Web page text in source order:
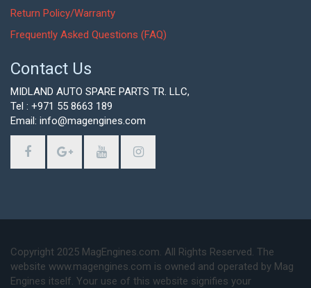
Return Policy/Warranty
Frequently Asked Questions (FAQ)
Contact Us
MIDLAND AUTO SPARE PARTS TR. LLC,
Tel : +971 55 8663 189
Email: info@magengines.com
Copyright 2025 MagEngines.com. All Rights Reserved. The
website www.magengines.com is owned and operated by Mag
Engines itself. Your use of this website signifies your